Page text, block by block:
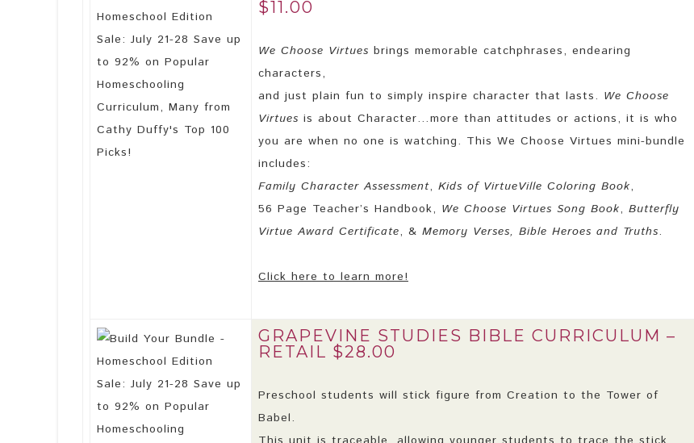
$11.00
We Choose Virtues brings memorable catchphrases, endearing
characters,
and just plain fun to simply inspire character that lasts. We Choose
Virtues is about Character…more than attitudes or actions, it is who
you are when no one is watching. This We Choose Virtues mini-bundle
includes:
Family Character Assessment, Kids of VirtueVille Coloring Book,
56 Page Teacher’s Handbook, We Choose Virtues Song Book, Butterfly
Virtue Award Certificate, & Memory Verses, Bible Heroes and Truths.
Click here to learn more!
GRAPEVINE STUDIES BIBLE CURRICULUM –
RETAIL $28.00
Preschool students will stick figure from Creation to the Tower of
Babel.